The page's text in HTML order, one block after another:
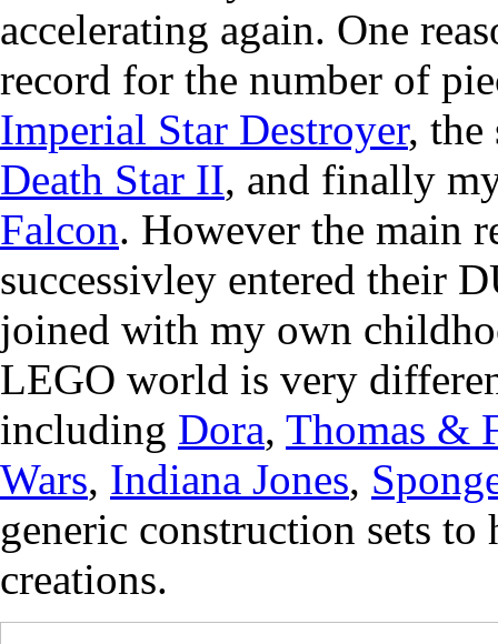
accelerating again. One
record for the number of
Imperial Star Destroyer,
Death Star II, and finally
Falcon. However the main
successivley entered their
joined with my own
LEGO world is very
including Dora, Thomas &
Wars, Indiana Jones,
generic construction sets
creations.